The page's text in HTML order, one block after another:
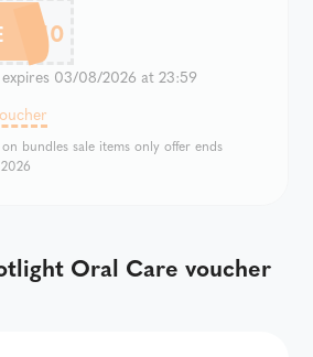
03/08/2026 at 23:59
bundles sale items only offer ends
Oral Care voucher